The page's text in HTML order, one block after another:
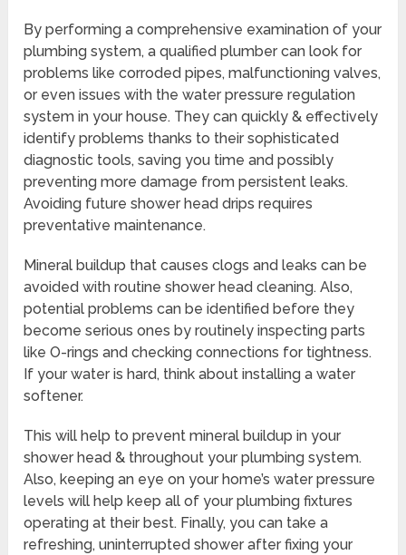
By performing a comprehensive examination of your
plumbing system, a qualified plumber can look for
problems like corroded pipes, malfunctioning valves,
or even issues with the water pressure regulation
system in your house. They can quickly & effectively
identify problems thanks to their sophisticated
diagnostic tools, saving you time and possibly
preventing more damage from persistent leaks.
Avoiding future shower head drips requires
preventative maintenance.
Mineral buildup that causes clogs and leaks can be
avoided with routine shower head cleaning. Also,
potential problems can be identified before they
become serious ones by routinely inspecting parts
like O-rings and checking connections for tightness.
If your water is hard, think about installing a water
softener.
This will help to prevent mineral buildup in your
shower head & throughout your plumbing system.
Also, keeping an eye on your home’s water pressure
levels will help keep all of your plumbing fixtures
operating at their best. Finally, you can take a
refreshing, uninterrupted shower after fixing your